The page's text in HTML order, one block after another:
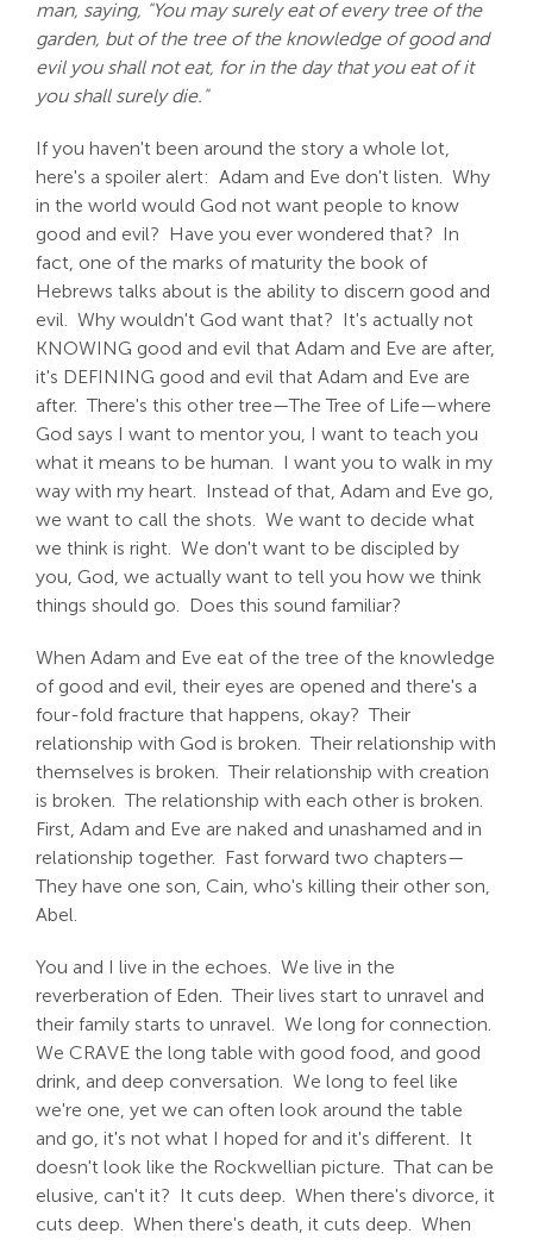
man, saying, "You may surely eat of every tree of the
garden, but of the tree of the knowledge of good and
evil you shall not eat, for in the day that you eat of it
you shall surely die."
If you haven't been around the story a whole lot,
here's a spoiler alert: Adam and Eve don't listen. Why
in the world would God not want people to know
good and evil? Have you ever wondered that? In
fact, one of the marks of maturity the book of
Hebrews talks about is the ability to discern good and
evil. Why wouldn't God want that? It's actually not
KNOWING good and evil that Adam and Eve are after,
it's DEFINING good and evil that Adam and Eve are
after. There's this other tree—The Tree of Life—where
God says I want to mentor you, I want to teach you
what it means to be human. I want you to walk in my
way with my heart. Instead of that, Adam and Eve go,
we want to call the shots. We want to decide what
we think is right. We don't want to be discipled by
you, God, we actually want to tell you how we think
things should go. Does this sound familiar?
When Adam and Eve eat of the tree of the knowledge
of good and evil, their eyes are opened and there's a
four-fold fracture that happens, okay? Their
relationship with God is broken. Their relationship with
themselves is broken. Their relationship with creation
is broken. The relationship with each other is broken.
First, Adam and Eve are naked and unashamed and in
relationship together. Fast forward two chapters—
They have one son, Cain, who's killing their other son,
Abel.
You and I live in the echoes. We live in the
reverberation of Eden. Their lives start to unravel and
their family starts to unravel. We long for connection.
We CRAVE the long table with good food, and good
drink, and deep conversation. We long to feel like
we're one, yet we can often look around the table
and go, it's not what I hoped for and it's different. It
doesn't look like the Rockwellian picture. That can be
elusive, can't it? It cuts deep. When there's divorce, it
cuts deep. When there's death, it cuts deep. When